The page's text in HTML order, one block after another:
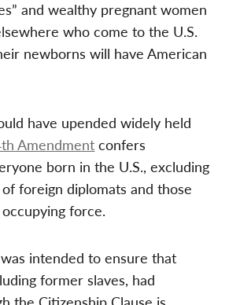
and wealthy pregnant women
who come to the U.S.
newborns will have American
have upended widely held
Amendment confers
born in the U.S., excluding
foreign diplomats and those
force.
intended to ensure that
former slaves, had